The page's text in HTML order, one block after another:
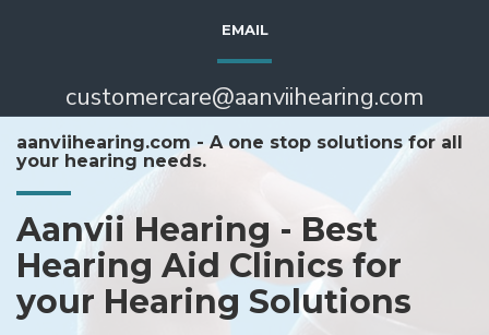
EMAIL
customercare@aanviihearing.com
aanviihearing.com - A one stop solutions for all
your hearing needs.
Aanvii Hearing - Best
Hearing Aid Clinics for
your Hearing Solutions